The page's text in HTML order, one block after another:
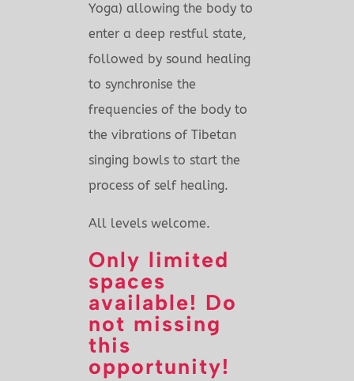
Yoga) allowing the body to
enter a deep restful state,
followed by sound healing
to synchronise the
frequencies of the body to
the vibrations of Tibetan
singing bowls to start the
process of self healing.
All levels welcome.
Only limited
spaces
available! Do
not missing
this
opportunity!